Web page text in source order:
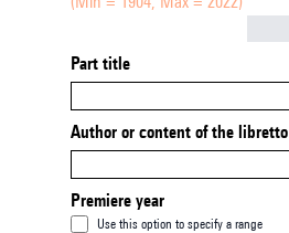
Part title
Author or content of the libretto
Premiere year
Use this option to specify a range